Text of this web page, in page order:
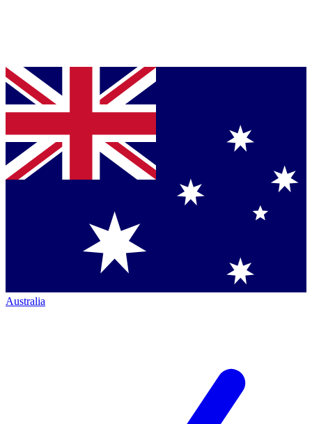
Australia